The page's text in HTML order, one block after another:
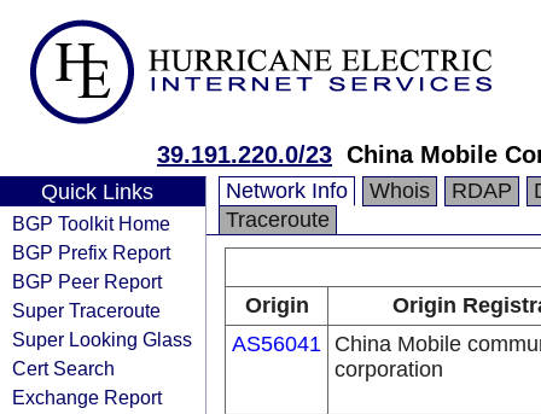
39.191.220.0/23 China Mobile
Quick Links
BGP Toolkit Home
BGP Prefix Report
BGP Peer Report
Super Traceroute
Super Looking Glass
Cert Search
Exchange Report
Network Info Whois RDAP
Traceroute
Origin
Origin
AS56041 China Mobile
corporation